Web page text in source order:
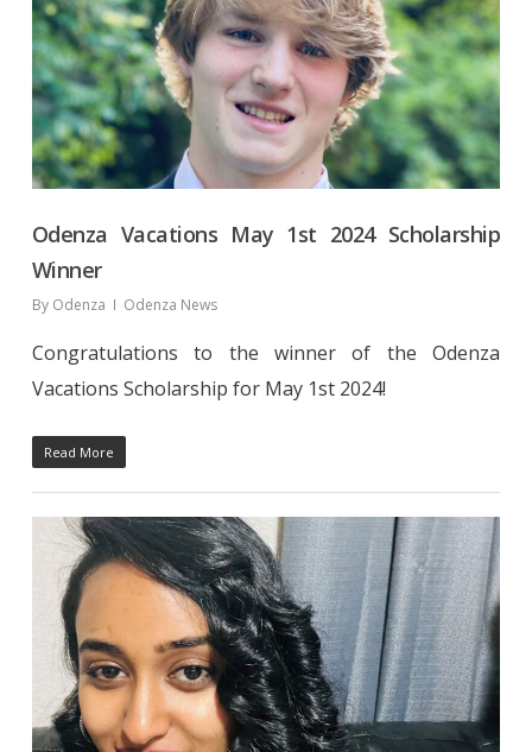
Odenza Vacations May 1st 2024 Scholarship
Winner
By Odenza Odenza News
Congratulations to the winner of the Odenza
Vacations Scholarship for May 1st 2024!
Read More